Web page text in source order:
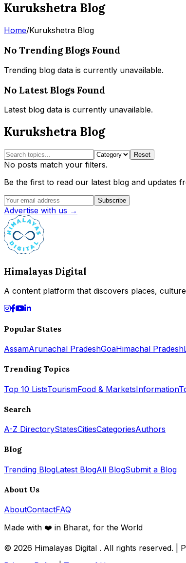
Kurukshetra Blog
Home/Kurukshetra Blog
No Trending Blogs Found
Trending blog data is currently unavailable.
No Latest Blogs Found
Latest blog data is currently unavailable.
Kurukshetra Blog
Reset
No posts match your filters.
Be the first to read our latest blog and updates
Subscribe
Advertise with us →
Himalayas Digital
A content platform that discovers places,
Popular States
AssamArunachal PradeshGoaHimachal Pradesh
Trending Topics
Top 10 ListsTourismFood & MarketsInformation
Search
A-Z DirectoryStatesCitiesCategoriesAuthors
Blog
Trending BlogLatest BlogAll BlogSubmit a Blog
About Us
AboutContactFAQ
Made with ❤️ in Bharat, for the World
© 2026 Himalayas Digital . All rights reserved. |